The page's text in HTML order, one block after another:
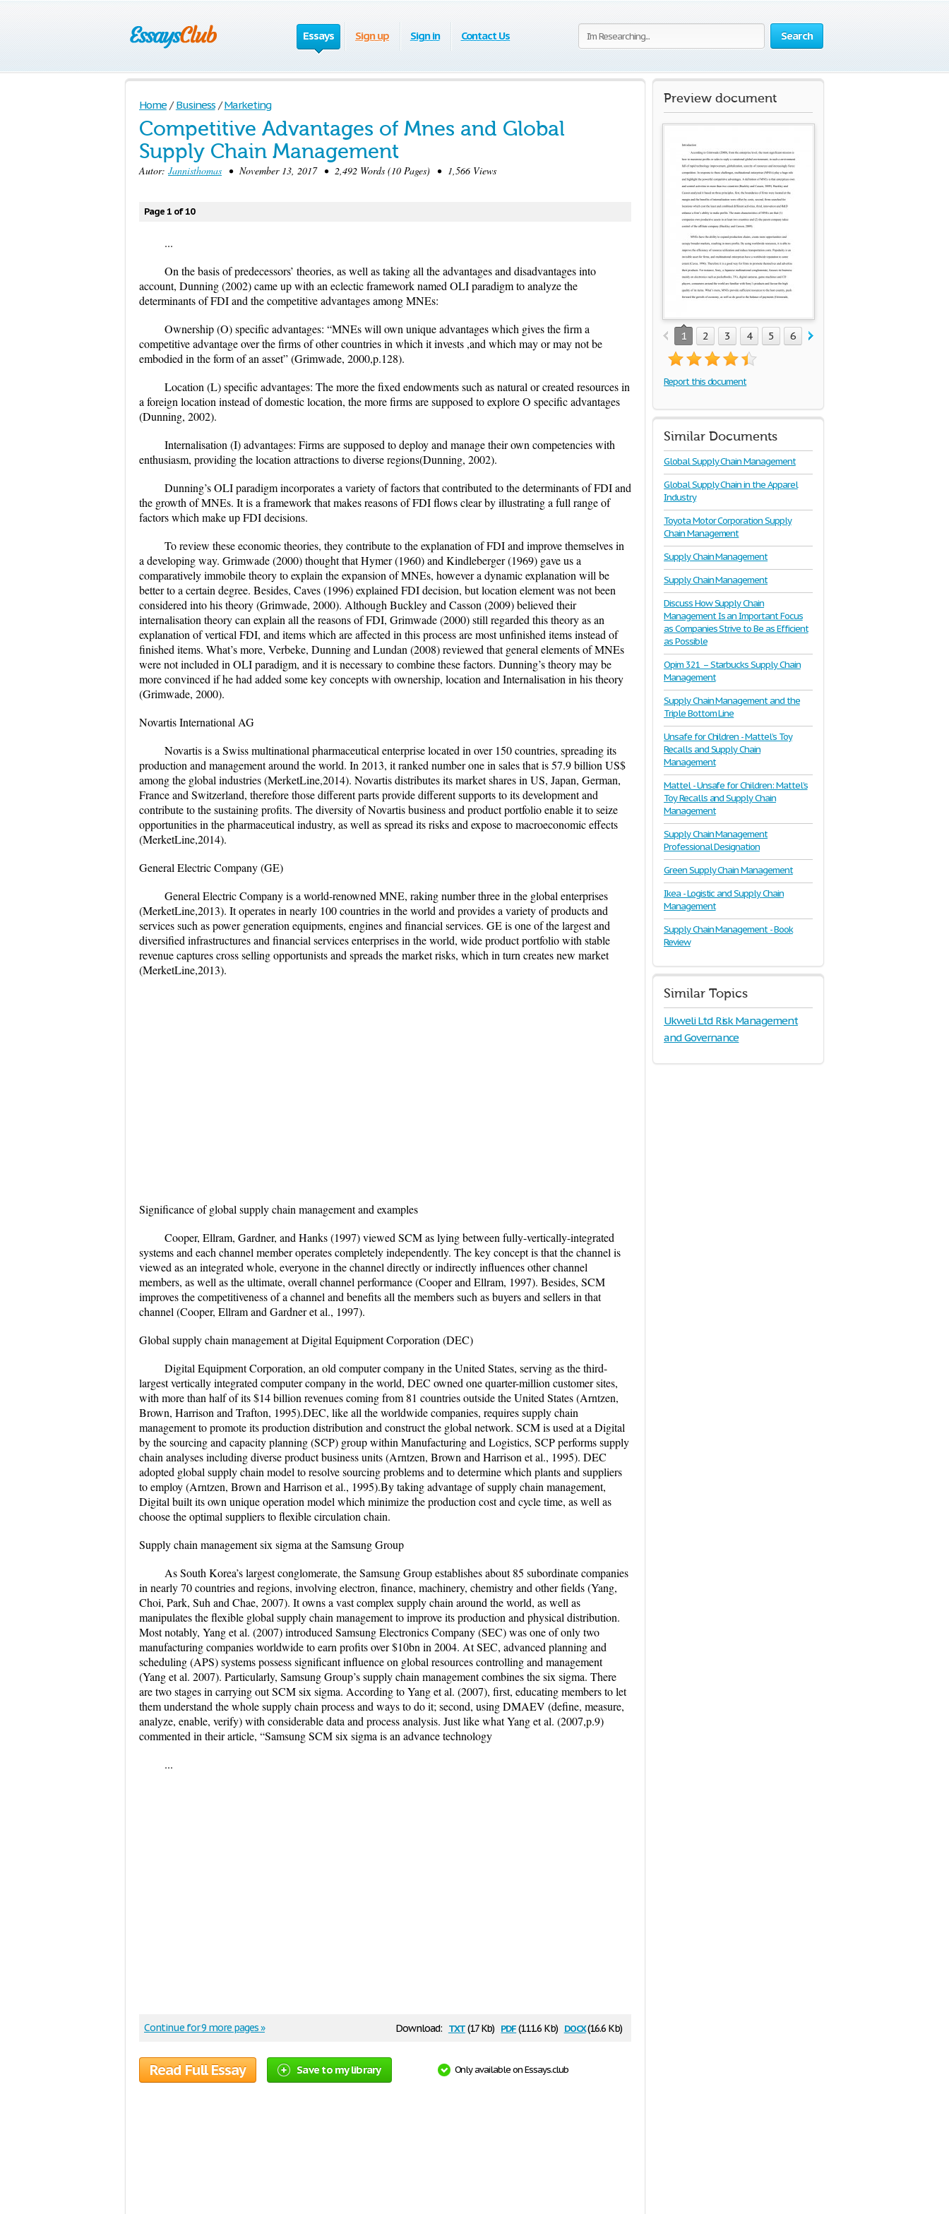
Search
Essays Sign up Sign in Contact Us
Home / Business / Marketing
Competitive Advantages of Mnes and Global
Supply Chain Management
Autor: Jannisthomas • November 13, 2017 • 2,492 Words (10 Pages) • 1,566 Views
Page 1 of 10
...
On the basis of predecessors’ theories, as well as taking all the advantages and disadvantages into
account, Dunning (2002) came up with an eclectic framework named OLI paradigm to analyze the
determinants of FDI and the competitive advantages among MNEs:
Ownership (O) specific advantages: “MNEs will own unique advantages which gives the firm a
competitive advantage over the firms of other countries in which it invests ,and which may or may not be
embodied in the form of an asset” (Grimwade, 2000,p.128).
Location (L) specific advantages: The more the fixed endowments such as natural or created resources in
a foreign location instead of domestic location, the more firms are supposed to explore O specific advantages
(Dunning, 2002).
Internalisation (I) advantages: Firms are supposed to deploy and manage their own competencies with
enthusiasm, providing the location attractions to diverse regions(Dunning, 2002).
Dunning’s OLI paradigm incorporates a variety of factors that contributed to the determinants of FDI and
the growth of MNEs. It is a framework that makes reasons of FDI flows clear by illustrating a full range of
factors which make up FDI decisions.
To review these economic theories, they contribute to the explanation of FDI and improve themselves in
a developing way. Grimwade (2000) thought that Hymer (1960) and Kindleberger (1969) gave us a
comparatively immobile theory to explain the expansion of MNEs, however a dynamic explanation will be
better to a certain degree. Besides, Caves (1996) explained FDI decision, but location element was not been
considered into his theory (Grimwade, 2000). Although Buckley and Casson (2009) believed their
internalisation theory can explain all the reasons of FDI, Grimwade (2000) still regarded this theory as an
explanation of vertical FDI, and items which are affected in this process are most unfinished items instead of
finished items. What’s more, Verbeke, Dunning and Lundan (2008) reviewed that general elements of MNEs
were not included in OLI paradigm, and it is necessary to combine these factors. Dunning’s theory may be
more convinced if he had added some key concepts with ownership, location and Internalisation in his theory
(Grimwade, 2000).
Novartis International AG
Novartis is a Swiss multinational pharmaceutical enterprise located in over 150 countries, spreading its
production and management around the world. In 2013, it ranked number one in sales that is 57.9 billion US$
among the global industries (MerketLine,2014). Novartis distributes its market shares in US, Japan, German,
France and Switzerland, therefore those different parts provide different supports to its development and
contribute to the sustaining profits. The diversity of Novartis business and product portfolio enable it to seize
opportunities in the pharmaceutical industry, as well as spread its risks and expose to macroeconomic effects
(MerketLine,2014).
General Electric Company (GE)
General Electric Company is a world-renowned MNE, raking number three in the global enterprises
(MerketLine,2013). It operates in nearly 100 countries in the world and provides a variety of products and
services such as power generation equipments, engines and financial services. GE is one of the largest and
diversified infrastructures and financial services enterprises in the world, wide product portfolio with stable
revenue captures cross selling opportunists and spreads the market risks, which in turn creates new market
(MerketLine,2013).
Significance of global supply chain management and examples
Cooper, Ellram, Gardner, and Hanks (1997) viewed SCM as lying between fully-vertically-integrated
systems and each channel member operates completely independently. The key concept is that the channel is
viewed as an integrated whole, everyone in the channel directly or indirectly influences other channel
members, as well as the ultimate, overall channel performance (Cooper and Ellram, 1997). Besides, SCM
improves the competitiveness of a channel and benefits all the members such as buyers and sellers in that
channel (Cooper, Ellram and Gardner et al., 1997).
Global supply chain management at Digital Equipment Corporation (DEC)
Digital Equipment Corporation, an old computer company in the United States, serving as the third-
largest vertically integrated computer company in the world, DEC owned one quarter-million customer sites,
with more than half of its $14 billion revenues coming from 81 countries outside the United States (Arntzen,
Brown, Harrison and Trafton, 1995).DEC, like all the worldwide companies, requires supply chain
management to promote its production distribution and construct the global network. SCM is used at a Digital
by the sourcing and capacity planning (SCP) group within Manufacturing and Logistics, SCP performs supply
chain analyses including diverse product business units (Arntzen, Brown and Harrison et al., 1995). DEC
adopted global supply chain model to resolve sourcing problems and to determine which plants and suppliers
to employ (Arntzen, Brown and Harrison et al., 1995).By taking advantage of supply chain management,
Digital built its own unique operation model which minimize the production cost and cycle time, as well as
choose the optimal suppliers to flexible circulation chain.
Supply chain management six sigma at the Samsung Group
As South Korea’s largest conglomerate, the Samsung Group establishes about 85 subordinate companies
in nearly 70 countries and regions, involving electron, finance, machinery, chemistry and other fields (Yang,
Choi, Park, Suh and Chae, 2007). It owns a vast complex supply chain around the world, as well as
manipulates the flexible global supply chain management to improve its production and physical distribution.
Most notably, Yang et al. (2007) introduced Samsung Electronics Company (SEC) was one of only two
manufacturing companies worldwide to earn profits over $10bn in 2004. At SEC, advanced planning and
scheduling (APS) systems possess significant influence on global resources controlling and management
(Yang et al. 2007). Particularly, Samsung Group’s supply chain management combines the six sigma. There
are two stages in carrying out SCM six sigma. According to Yang et al. (2007), first, educating members to let
them understand the whole supply chain process and ways to do it; second, using DMAEV (define, measure,
analyze, enable, verify) with considerable data and process analysis. Just like what Yang et al. (2007,p.9)
commented in their article, “Samsung SCM six sigma is an advance technology
...
Download: txt(17 Kb) pdf(111.6 Kb) docx(16.6 Kb)
Continue for 9 more pages »
Read Full Essay Save to my library Only available on Essays.club
Preview document
1 2 3 4 5 6 7
Report this document
Similar Documents
Global Supply Chain Management
Global Supply Chain in the Apparel
Industry
Toyota Motor Corporation Supply
Chain Management
Supply Chain Management
Supply Chain Management
Discuss How Supply Chain
Management Is an Important Focus
as Companies Strive to Be as Efficient
as Possible
Opim 321 – Starbucks Supply Chain
Management
Supply Chain Management and the
Triple Bottom Line
Unsafe for Children - Mattel’s Toy
Recalls and Supply Chain
Management
Mattel - Unsafe for Children: Mattel’s
Toy Recalls and Supply Chain
Management
Supply Chain Management
Professional Designation
Green Supply Chain Management
Ikea - Logistic and Supply Chain
Management
Supply Chain Management - Book
Review
Similar Topics
Ukweli Ltd Risk Management
and Governance